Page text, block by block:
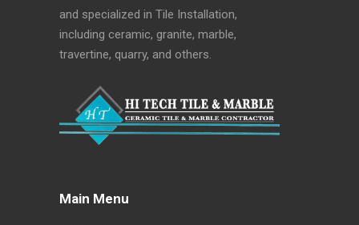
and specialized in Tile Installation,
including ceramic, granite, marble,
travertine, quarry, and others.
Main Menu